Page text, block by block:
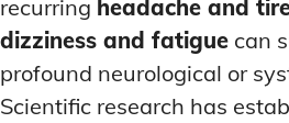
recurring headache and
dizziness and fatigue can
profound neurological or
Scientific research has